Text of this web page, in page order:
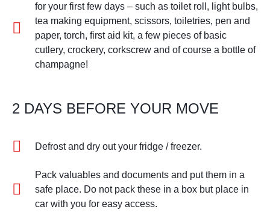
for your first few days – such as toilet roll, light bulbs,
tea making equipment, scissors, toiletries, pen and
paper, torch, first aid kit, a few pieces of basic
cutlery, crockery, corkscrew and of course a bottle of
champagne!
2 DAYS BEFORE YOUR MOVE
Defrost and dry out your fridge / freezer.
Pack valuables and documents and put them in a
safe place. Do not pack these in a box but place in
car with you for easy access.